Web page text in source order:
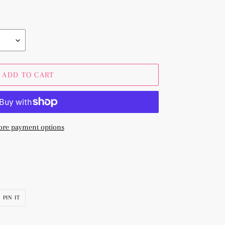
ADD TO CART
payment options
PIN IT